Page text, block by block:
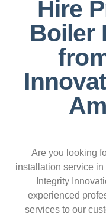
Hire
Boiler
Are you looking
installation service
Integrity
experienced
services to our